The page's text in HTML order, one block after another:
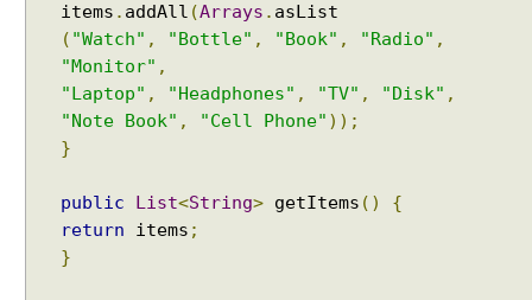
items . addAll (Arrays .
( "Watch" , "Bottle" , "Book" , "Radio" ,
"Monitor" ,
"Laptop" , "Headphones" , "TV" , "Disk" ,
"Note Book" , "Cell Phone" ));
}
public List<String> getItems ()
{
return items ;
}